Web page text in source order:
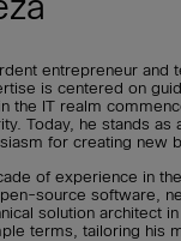
entrepreneur and
is centered on
the IT realm
Today, he stands
for creating new
of experience in
source software,
solution architect
terms, tailoring his